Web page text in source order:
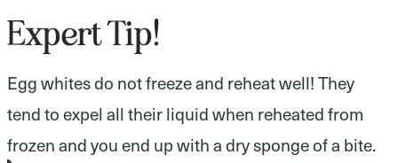
Expert Tip!
Egg whites do not freeze and reheat well! They
tend to expel all their liquid when reheated from
frozen and you end up with a dry sponge of a bite.